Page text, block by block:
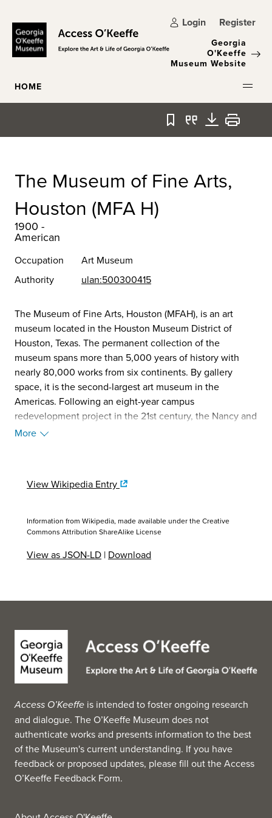
Login Register
Georgia
O'Keeffe
Museum Website
HOME
Bookmark
QuoteDownload
Print
The Museum of Fine Arts,
Houston (MFA H)
1900 -
American
Occupation
Art Museum
Authority
ulan:500300415
The Museum of Fine Arts, Houston (MFAH), is an art
museum located in the Houston Museum District of
Houston, Texas. The permanent collection of the
museum spans more than 5,000 years of history with
nearly 80,000 works from six continents. By gallery
space, it is the second-largest art museum in the
Americas. Following an eight-year campus
redevelopment project in the 21st century, the Nancy and
Rich Kinder Building opened in 2020. In 2023, the
More
View Wikipedia Entry
Information from Wikipedia, made available under theCreative
Commons Attribution ShareAlike License
View as JSON-LD | Download
Access O’Keeffe is intended to foster ongoing research
and dialogue. The O’Keeffe Museum does not
authenticate works and presents information to the best
of the Museum's current understanding. If you have
feedback or proposed updates, please fill out theAccess
O’Keeffe Feedback Form.